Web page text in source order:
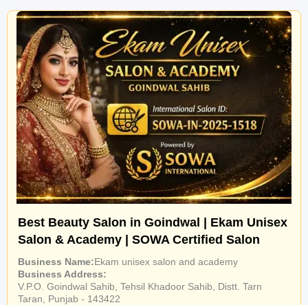
Best Beauty Salon in Goindwal | Ekam Unisex
Salon & Academy | SOWA Certified Salon
Business Name Ekam unisex salon and academy
Business Address
V.P.O. Goindwal Sahib, Tehsil Khadoor Sahib, Distt. Tarn
Taran, Punjab - 143422